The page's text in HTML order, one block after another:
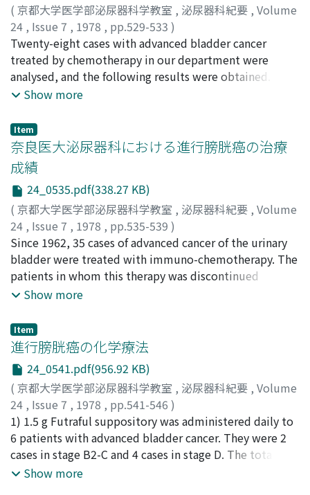
( 京都大学医学部泌尿器科学教室 , 泌尿器科紀要 , Volume
24 , Issue 7 , 1978 , pp.529-533 )
鈴木, 茂章;辻村, 俊策;Suzuki, Shigeaki;Tsujimura,
Shunsaku
Twenty-eight cases with advanced bladder cancer
treated by chemotherapy in our department were
analysed, and the following results were obtained. 1)
Twenty-one cases were male and 7 were female. Range
Twenty-two cases were transitional cell carcinoma
(grade 2:3 cases, grade 3: 14, grade 4: 5). Five cases were
squamous cell carcinoma and I was adenocarcinoma.
Clinical stage of all cases exceeded T3 in TNM
classification. 2) Systemic administration (intravenous
infusion) was carried out on 21 cases, intravesical
instiliation on 13, local injection on 1 and oral
administration on 6, respectively. Used drugs were
cyclophosphamide, chromomycin-A3, mitomycin C,
cytarabine, bleomycin and carboquone. These were
given in single or combined agents. 3) Nineteen cases
years and I of them became healthy without urological
malignancy. Side-effects were generally mild and well
tolerated. Although good results were limited to a few
cases in our department, we believe that aggressive
therapy and new anticancer agents will salvage more
cases of advanced bladder cancer.
Show more
Item
奈良医大泌尿器科における進行膀胱癌の治療
成績
24_0535.pdf(338.27 KB)
( 京都大学医学部泌尿器科学教室 , 泌尿器科紀要 , Volume
24 , Issue 7 , 1978 , pp.535-539 )
平松, 侃;本宮, 義恢;馬場谷, 勝廣; 岡島, 英五郎;
Hiramatsu, Tadashi;Motomiya, Yoshihiro;Babaya,
Katsuhiro;Okajima, Eigoro
Since 1962, 35 cases of advanced cancer of the urinary
bladder were treated with immuno-chemotherapy. The
patients in whom this therapy was discontinued
because of marked side effects were excluded from this
chromomycin A3, cyclophosphamide, mitomycin C, 5-
fluorouracil, 1-(2-tetrahydrofuryl)-5-fluorouracil,
adriamycin and OK-432 were examined. Intravenous,
intraarterial, oral and transrectal administration were
performed, otherwise cases given intracavitary were
excluded from this report. According to the criteria by
Karnofsky, 35 cases were classified as follows 17 cases of
0-0, 6 cases of 0-A, 5 cases of 0-B, 4 cases of 0-C and 3
cases of 1-A. Cases of combined administration with
mitomycin C, 1-(2-tetrahydrofuryl)-5-fluorouracil,
Show more
Item
進行膀胱癌の化学療法
24_0541.pdf(956.92 KB)
( 京都大学医学部泌尿器科学教室 , 泌尿器科紀要 , Volume
24 , Issue 7 , 1978 , pp.541-546 )
三品, 輝男;都田, 慶一;荒木, 博孝; 藤原, 光文;小林, 徳朗;
渡辺, 泱;Mishina, Teruo;Miyakoda, Keiichi;Araki,
Hirotaka;Fujiwara, Terufumi;Kobayashi, Tokuroh
Watanabe, Hiroki
1) 1.5 g Futraful suppository was administered daily to
6 patients with advanced bladder cancer. They were 2
cases in stage B2-C and 4 cases in stage D. The total
dose ranged from 40.5 to 295.5 g. OK-432 was used
Show more